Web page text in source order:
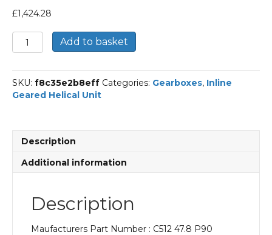
£1,424.28
Bonfiglioli
Inline
Helical
Unit
Part
P90
BN90LA4
With
Input
Power
Add to basket
SKU: f8c35e2b8eff Categories: Gearboxes, Inline
Geared Helical Unit
Description
Additional information
Description
Maufacturers Part Number : C512 47.8 P90